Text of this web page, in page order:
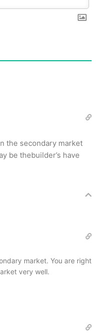
the secondary market
be thebuilder’s have
market. You are right
very well.